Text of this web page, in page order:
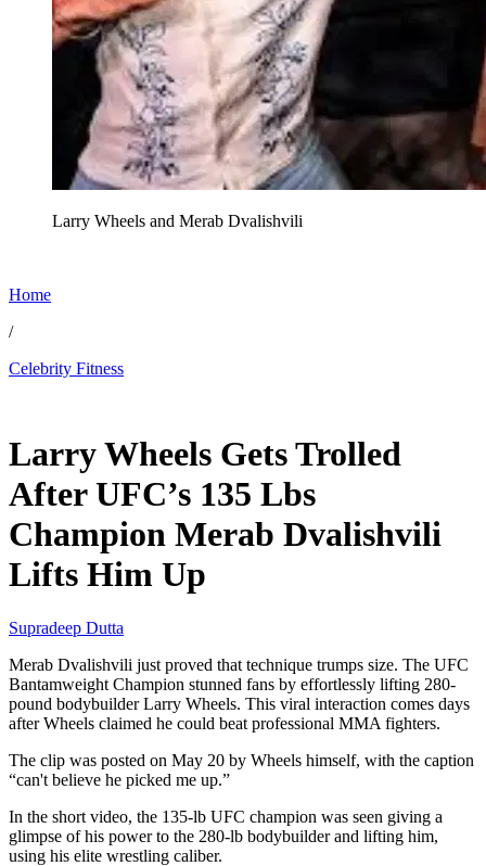
Larry Wheels and Merab Dvalishvili
Home
/
Celebrity Fitness
Larry Wheels Gets Trolled
After UFC’s 135 Lbs
Champion Merab Dvalishvili
Lifts Him Up
Supradeep Dutta
Merab Dvalishvili just proved that technique trumps size. The UFC
Bantamweight Champion stunned fans by effortlessly lifting 280-
pound bodybuilder Larry Wheels. This viral interaction comes days
after Wheels claimed he could beat professional MMA fighters.
The clip was posted on May 20 by Wheels himself, with the caption
“can't believe he picked me up.”
In the short video, the 135-lb UFC champion was seen giving a
glimpse of his power to the 280-lb bodybuilder and lifting him,
using his elite wrestling caliber.